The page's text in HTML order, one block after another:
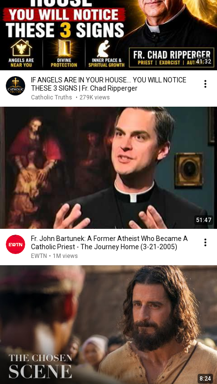
41:32
IF ANGELS ARE IN YOUR HOUSE… YOU WILL NOTICE
THESE 3 SIGNS | Fr. Chad Ripperger
Catholic Truths • 279K views
51:47
Fr. John Bartunek: A Former Atheist Who Became A
Catholic Priest - The Journey Home (3-21-2005)
EWTN • 1M views
8:24